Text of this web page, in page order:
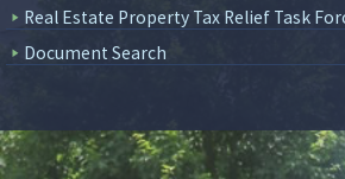
Real Estate Property Tax Relief Task
Document Search